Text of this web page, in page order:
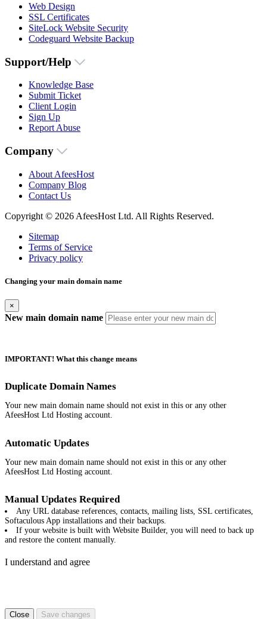
Web Design
SSL Certificates
SiteLock Website Security
Codeguard Website Backup
Support/Help
Knowledge Base
Submit Ticket
Client Login
Sign Up
Report Abuse
Company
About AfeesHost
Company Blog
Contact Us
Copyright © 2026 AfeesHost Ltd. All Rights Reserved.
Sitemap
Terms of Service
Privacy policy
Changing your main domain name
×
New main domain name
IMPORTANT! What this change means
Duplicate Domain Names
Your new main domain name should not exist in this or any other
AfeesHost Ltd Hosting account.
Automatic Updates
Your new main domain name should not exist in this or any other
AfeesHost Ltd Hosting account.
Manual Updates Required
Any URL database references, contacts, mailing lists, SSL certificates,
Softaculous App installations and their backups.
If your website is built with Website Builder, you will need to back up
and restore the content manually.
I understand and agree
Close Save changes